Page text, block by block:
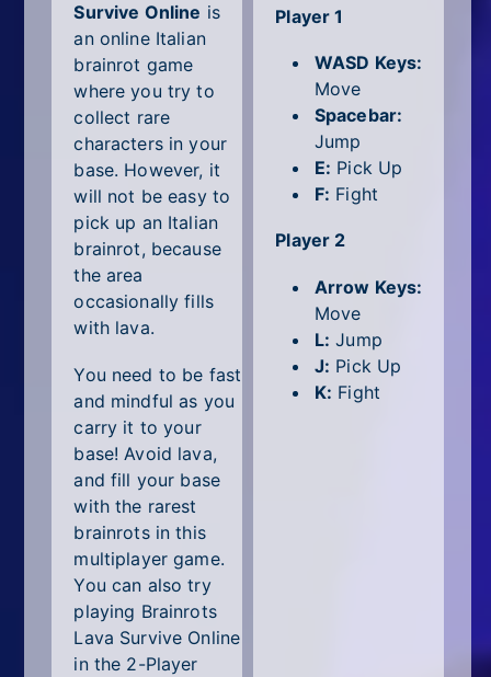
Puzzle
Racing
Shooting
Simulator
Sniper
Sports
Strategy
All Tags
Random
Survive Online is
an online Italian
brainrot game
where you try to
collect rare
characters in your
base. However, it
will not be easy to
pick up an Italian
brainrot, because
the area
occasionally fills
with lava.
You need to be fast
and mindful as you
carry it to your
base! Avoid lava,
and fill your base
with the rarest
brainrots in this
multiplayer game.
You can also try
playing Brainrots
Lava Survive Online
in the 2-Player
Player 1
WASD Keys:
Move
Spacebar:
Jump
E: Pick Up
F: Fight
Player 2
Arrow Keys:
Move
L: Jump
J: Pick Up
K: Fight